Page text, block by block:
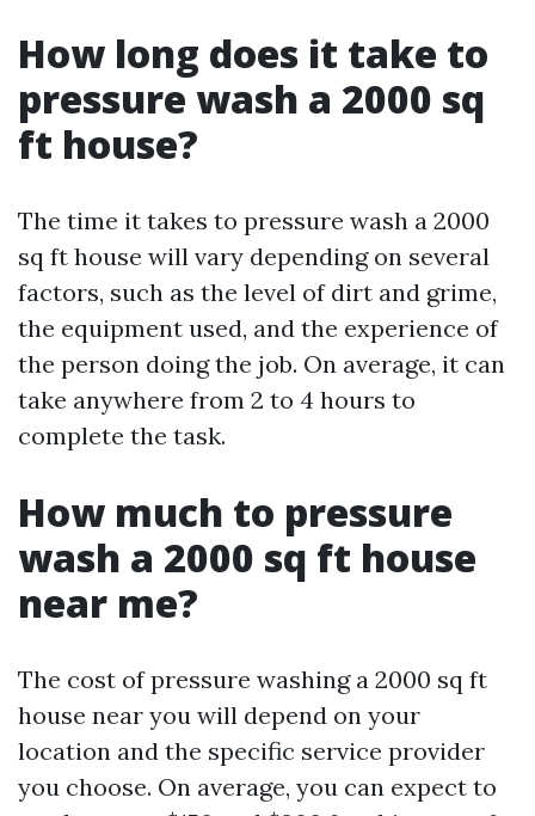
How long does it take to
pressure wash a 2000 sq
ft house?
The time it takes to pressure wash a 2000
sq ft house will vary depending on several
factors, such as the level of dirt and grime,
the equipment used, and the experience of
the person doing the job. On average, it can
take anywhere from 2 to 4 hours to
complete the task.
How much to pressure
wash a 2000 sq ft house
near me?
The cost of pressure washing a 2000 sq ft
house near you will depend on your
location and the specific service provider
you choose. On average, you can expect to